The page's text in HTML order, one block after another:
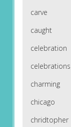
carve
caught
celebration
celebrations
charming
chicago
chridtopher